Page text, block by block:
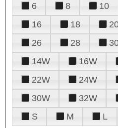
6
8 10
16
18
26
28
14W
16W
22W
24W
30W
32W
S
M L